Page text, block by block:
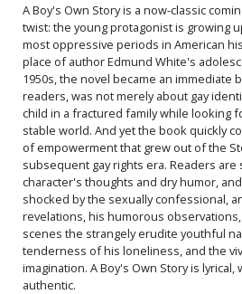
A Boy's Own Story is a now-classic
twist: the young protagonist is growing
most oppressive periods in American
place of author Edmund White's
1950s, the novel became an immediate
readers, was not merely about gay
child in a fractured family while looking
stable world. And yet the book quickly
of empowerment that grew out of the
subsequent gay rights era. Readers
character's thoughts and dry humor,
shocked by the sexually confessional,
revelations, his humorous
scenes the strangely erudite youthful
tenderness of his loneliness, and the
imagination. A Boy's Own Story is lyrical,
authentic.